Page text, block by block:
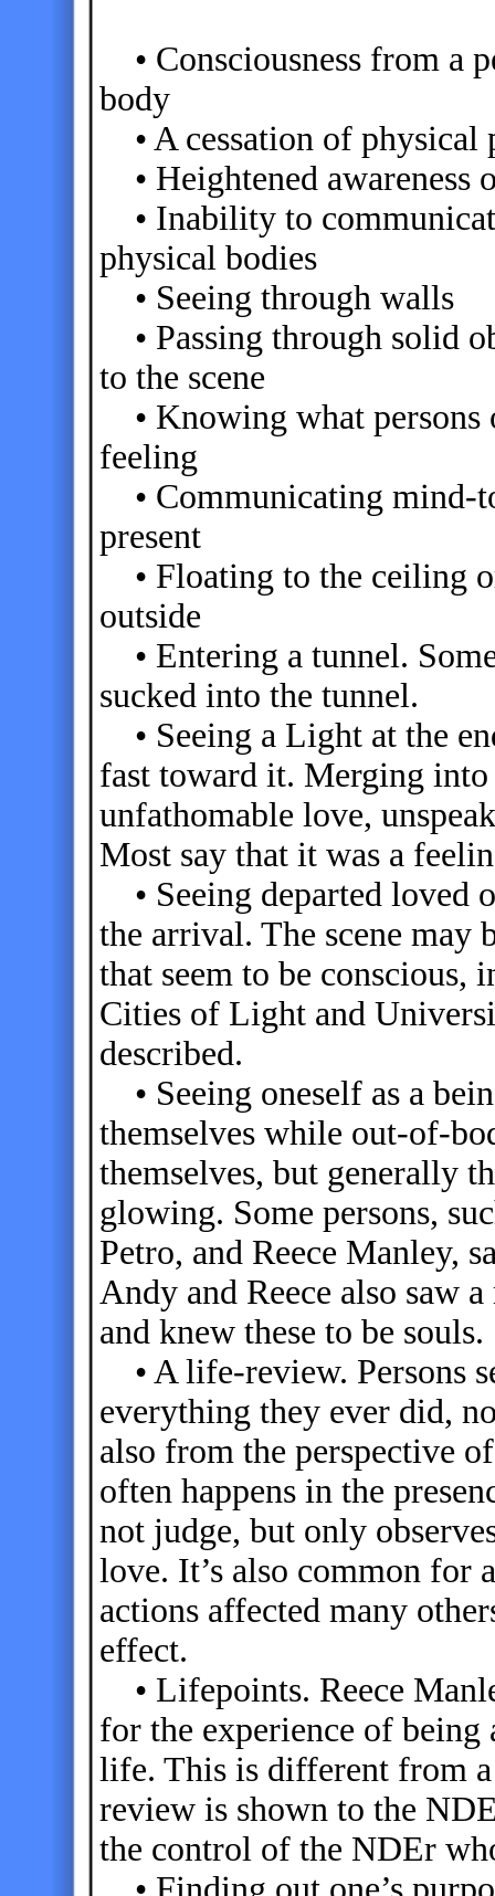
• Consciousness from a
body
• A cessation of physical
• Heightened awareness
• Inability to
physical bodies
• Seeing through walls
• Passing through solid
to the scene
• Knowing what persons
feeling
• Communicating mind-
present
• Floating to the ceiling
outside
• Entering a tunnel.
sucked into the tunnel.
• Seeing a Light at the
fast toward it. Merging
unfathomable love,
Most say that it was a
• Seeing departed loved
the arrival. The scene
that seem to be conscious,
Cities of Light and
described.
• Seeing oneself as a
themselves while out-of-
themselves, but generally
glowing. Some persons,
Petro, and Reece Manley,
Andy and Reece also saw
and knew these to be souls.
• A life-review. Persons
everything they ever did,
also from the perspective
often happens in the
not judge, but only
love. It’s also common for
actions affected many
effect.
• Lifepoints. Reece
for the experience of
life. This is different from
review is shown to the
the control of the NDEr